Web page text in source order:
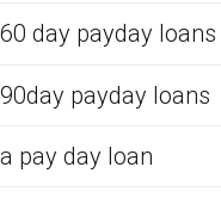
60 day payday loans
90day payday loans
a pay day loan